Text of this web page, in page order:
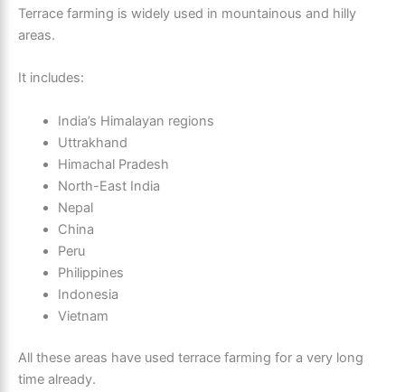
Terrace farming is widely used in mountainous and hilly
areas.
It includes:
India’s Himalayan regions
Uttrakhand
Himachal Pradesh
North-East India
Nepal
China
Peru
Philippines
Indonesia
Vietnam
All these areas have used terrace farming for a very long
time already.